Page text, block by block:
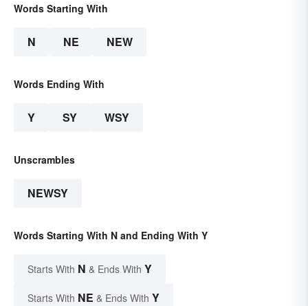
Words Starting With
N NE NEW
Words Ending With
Y SY WSY
Unscrambles
NEWSY
Words Starting With N and Ending With Y
Starts With N & Ends With Y
Starts With NE & Ends With Y